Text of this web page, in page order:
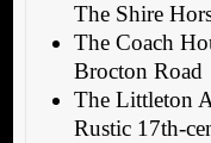
The Shire
The Coach
Brocton Road
The Littleton
Rustic 17th-